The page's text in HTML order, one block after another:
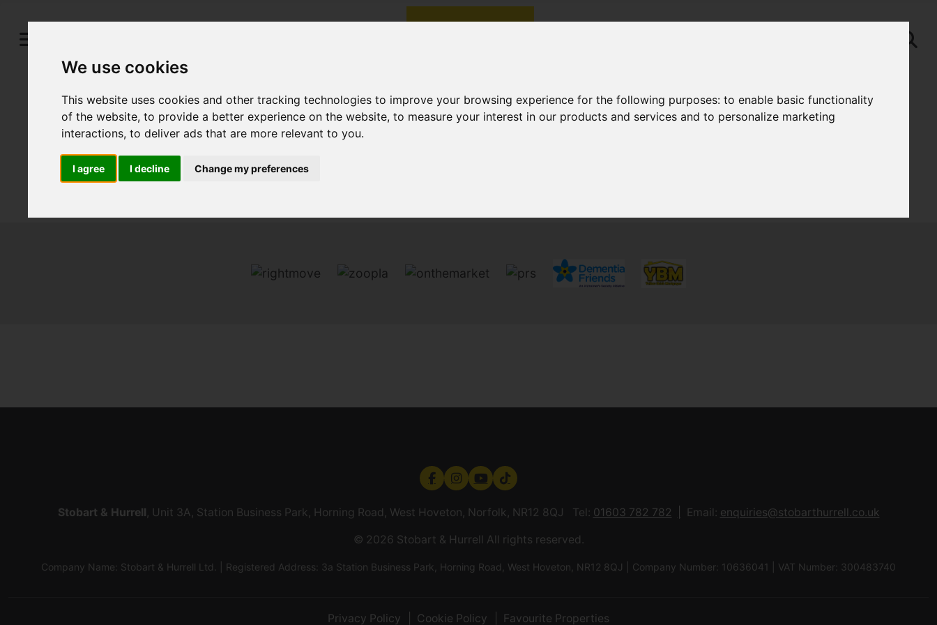
We use cookies
This website uses cookies and other tracking technologies to improve your browsing experience for the following purposes:to enable basic functionality
of the website,to provide a better experience on the website,to measure your interest in our products and services and to personalize marketing
interactions,to deliver ads that are more relevant to you.
I agree I decline Change my preferences
Stobart & Hurrell, Unit 3A, Station Business Park, Horning Road, West Hoveton, Norfolk, NR12 8QJ Tel: 01603 782 782 Email: enquiries@stobarthurrell.co.uk
© 2026 Stobart & Hurrell All rights reserved.
Company Name: Stobart & Hurrell Ltd. | Registered Address: 3a Station Business Park, Horning Road, West Hoveton, NR12 8QJ | Company Number: 10636041 | VAT Number: 300483740
Privacy Policy Cookie Policy Favourite Properties